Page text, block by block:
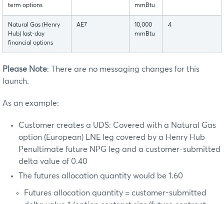
term options
mmBtu
Natural Gas (Henry
Hub) last-day
financial options
AE7
10,000
mmBtu
4
Please Note: There are no messaging changes for this
launch.
As an example:
Customer creates a UDS: Covered with a Natural Gas
option (European) LNE leg covered by a Henry Hub
Penultimate future NPG leg and a customer-submitted
delta value of 0.40
The futures allocation quantity would be 1.60
Futures allocation quantity = customer-submitted